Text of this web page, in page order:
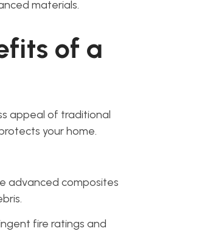
materials.
of a
appeal of traditional
your home.
advanced composites
fire ratings and